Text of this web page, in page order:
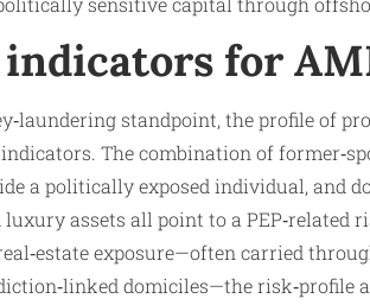
indicators for
standpoint, the profile of
The combination of
a politically exposed individual, and
assets all point to a PEP‑related
exposure—often carried
domiciles—the risk‑profile